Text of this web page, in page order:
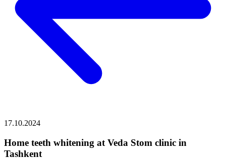
17.10.2024
Home teeth whitening at Veda Stom clinic in
Tashkent